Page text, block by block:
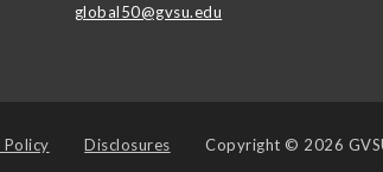
global50@gvsu.edu
Policy Disclosures Copyright © 2026